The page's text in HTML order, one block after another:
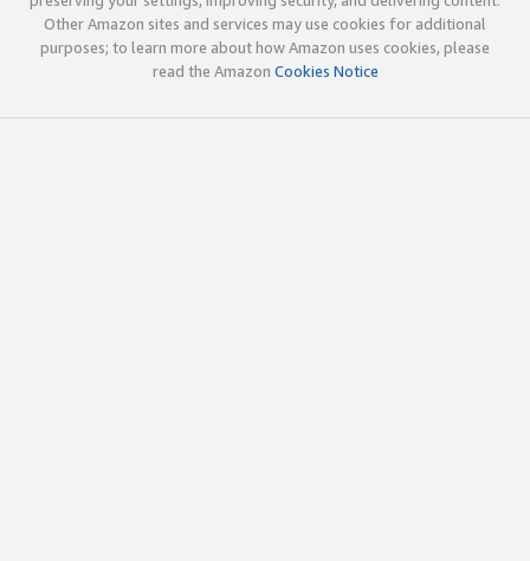
Other Amazon sites and services may use cookies for additional
purposes; to learn more about how Amazon uses cookies, please
read the Amazon Cookies Notice